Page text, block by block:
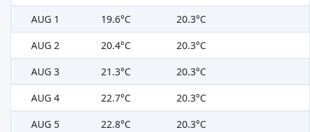
AUG 1
19.6°C
20.3°C
AUG 2
20.4°C
20.3°C
AUG 3
21.3°C
20.3°C
AUG 4
22.7°C
20.3°C
AUG 5
22.8°C
20.3°C